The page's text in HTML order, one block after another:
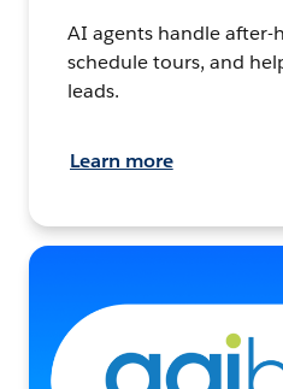
AI agents handle after-
schedule tours, and
leads.
Learn more